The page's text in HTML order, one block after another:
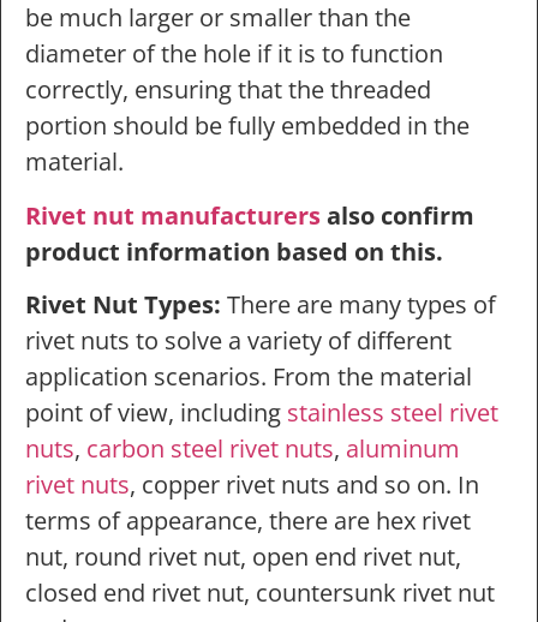
be much larger or smaller than the
diameter of the hole if it is to function
correctly, ensuring that the threaded
portion should be fully embedded in the
material.
Rivet nut manufacturersalso confirm
product information based on this.
Rivet Nut Types: There are many types of
rivet nuts to solve a variety of different
application scenarios. From the material
point of view, including stainless steel rivet
nuts, carbon steel rivet nuts, aluminum
rivet nuts, copper rivet nuts and so on. In
terms of appearance, there are hex rivet
nut, round rivet nut, open end rivet nut,
closed end rivet nut, countersunk rivet nut